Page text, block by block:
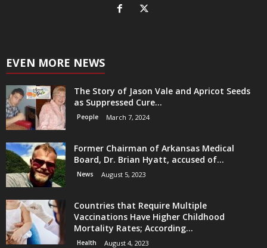
EVEN MORE NEWS
The Story of Jason Vale and Apricot Seeds
as Suppressed Cure...
People March 7, 2024
Former Chairman of Arkansas Medical
Board, Dr. Brian Hyatt, accused of...
News August 5, 2023
Countries that Require Multiple
Vaccinations Have Higher Childhood
Mortality Rates; According...
Health August 4, 2023